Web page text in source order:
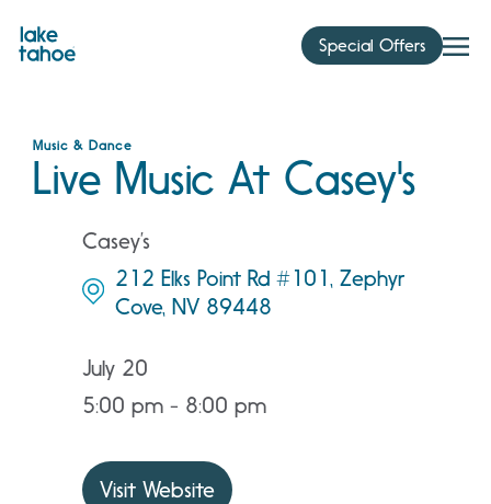
content
Special Offers
Music & Dance
Live Music At Casey's
Casey’s
212 Elks Point Rd #101, Zephyr
Cove, NV 89448
July 20
5:00 pm - 8:00 pm
Visit Website